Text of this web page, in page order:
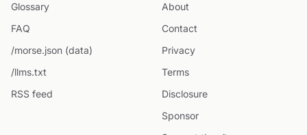
Glossary
FAQ
/morse.json (data)
/llms.txt
RSS feed
About
Contact
Privacy
Terms
Disclosure
Sponsor